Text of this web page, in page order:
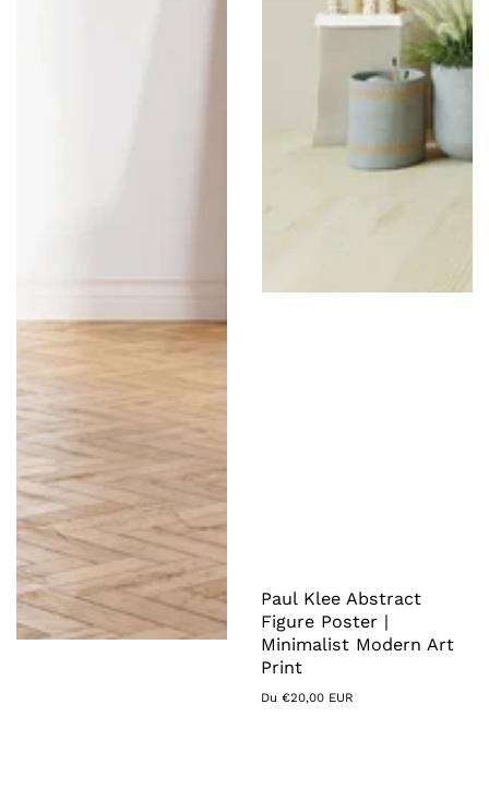
Paul Klee Abstract
Figure Poster |
Minimalist Modern Art
Print
Prix
Du €20,00 EUR